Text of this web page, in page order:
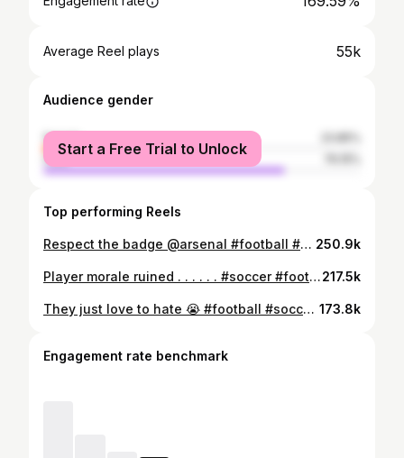
Average Reel plays 55k
Audience gender
female
male
Start a Free Trial to Unlock
Top performing Reels
Respect the badge @arsenal #football #soccer #arsenal #championsleague #viral 250.9k
Player morale ruined . . . . . . #soccer #football #fussball #futbol #futebol #funny #fyp #neymar #ronaldo #messi #worldcup #skills #fyp #realmadrid #premierleague #laughs217.5k
They just love to hate 😭 #football #soccer #premierleague #arsenal #manchesterunited 173.8k
Engagement rate benchmark